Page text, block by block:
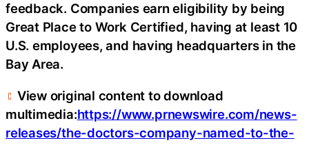
feedback. Companies earn eligibility by being
Great Place to Work Certified, having at least 10
U.S. employees, and having headquarters in the
Bay Area.
View original content to download
multimedia:https://www.prnewswire.com/news-
releases/the-doctors-company-named-to-the-